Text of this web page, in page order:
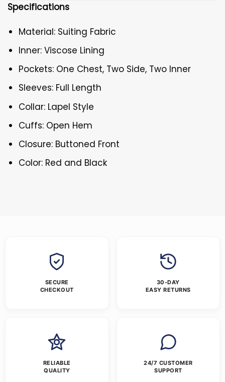
Specifications
Material: Suiting Fabric
Inner: Viscose Lining
Pockets: One Chest, Two Side, Two Inner
Sleeves: Full Length
Collar: Lapel Style
Cuffs: Open Hem
Closure: Buttoned Front
Color: Red and Black
SECURE
CHECKOUT
30-DAY
EASY RETURNS
RELIABLE
QUALITY
24/7 CUSTOMER
SUPPORT